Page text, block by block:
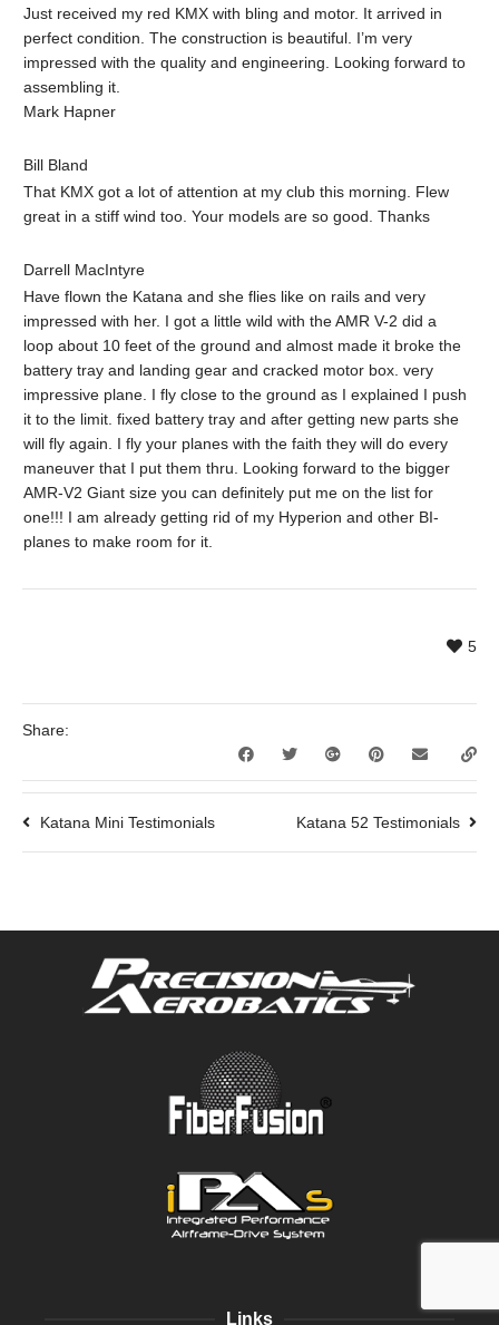
Just received my red KMX with bling and motor. It arrived in
perfect condition. The construction is beautiful. I’m very
impressed with the quality and engineering. Looking forward to
assembling it.
Mark Hapner
Bill Bland
That KMX got a lot of attention at my club this morning. Flew
great in a stiff wind too. Your models are so good. Thanks
Darrell MacIntyre
Have flown the Katana and she flies like on rails and very
impressed with her. I got a little wild with the AMR V-2 did a
loop about 10 feet of the ground and almost made it broke the
battery tray and landing gear and cracked motor box. very
impressive plane. I fly close to the ground as I explained I push
it to the limit. fixed battery tray and after getting new parts she
will fly again. I fly your planes with the faith they will do every
maneuver that I put them thru. Looking forward to the bigger
AMR-V2 Giant size you can definitely put me on the list for
one!!! I am already getting rid of my Hyperion and other BI-
planes to make room for it.
5
Share:
Katana Mini Testimonials Katana 52 Testimonials
Links